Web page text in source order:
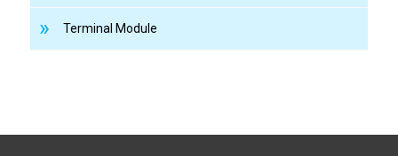
Terminal Module